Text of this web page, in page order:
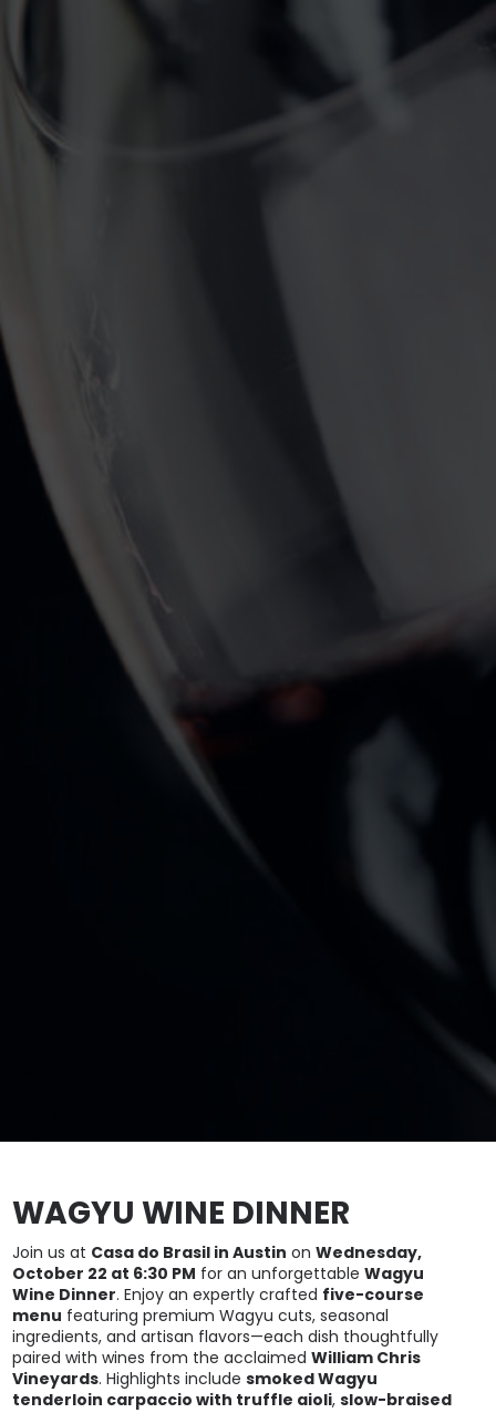
WAGYU WINE DINNER
Join us at Casa do Brasil in Austin onWednesday,
October 22 at 6:30 PM for an unforgettableWagyu
Wine Dinner. Enjoy an expertly crafted five-course
menu featuring premium Wagyu cuts, seasonal
ingredients, and artisan flavors—each dish thoughtfully
paired with wines from the acclaimedWilliam Chris
Vineyards. Highlights includesmoked Wagyu
tenderloin carpaccio with truffle aioli,slow-braised